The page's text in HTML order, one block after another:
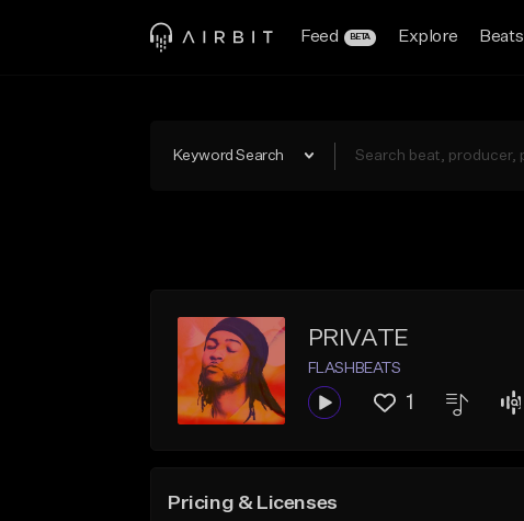
Feed BETA Explore Beats
Keyword Search
PRIVATE
FLASHBEATS
1
Pricing & Licenses